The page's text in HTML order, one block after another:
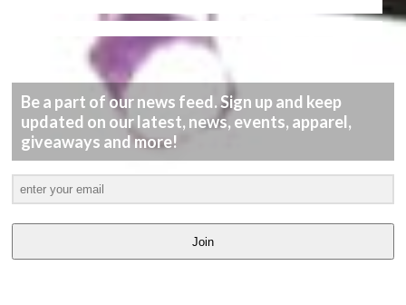
Be a part of our news feed. Sign up and keep
updated on our latest, news, events, apparel,
giveaways and more!
Join